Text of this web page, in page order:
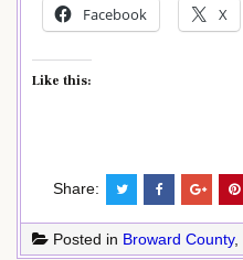
Facebook X
Like this:
Share:
Posted in Broward County,